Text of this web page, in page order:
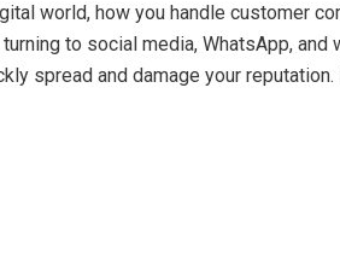
world, how you handle customer
to social media, WhatsApp, and
spread and damage your reputation.